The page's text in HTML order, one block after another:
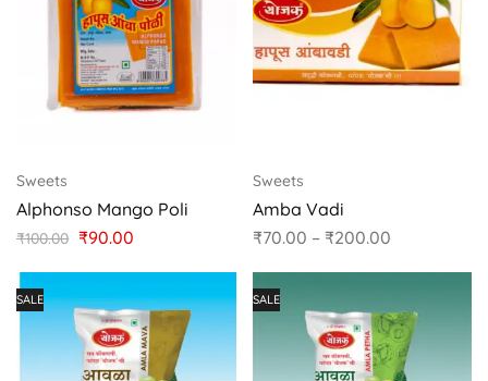
Sweets
Alphonso Mango Poli
₹100.00 ₹90.00
Sweets
Amba Vadi
₹70.00 – ₹200.00
SALE SALE